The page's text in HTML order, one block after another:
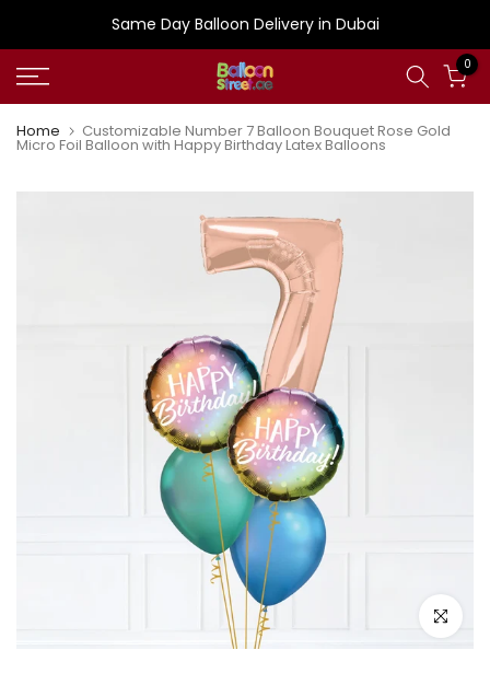
to
content
Same Day Balloon Delivery in Dubai
0
Home Customizable Number 7 Balloon Bouquet Rose Gold
Micro Foil Balloon with Happy Birthday Latex Balloons
Click to